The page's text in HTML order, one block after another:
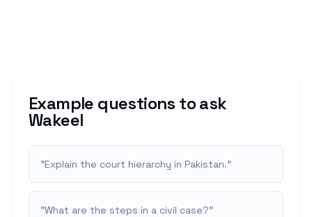
Example questions to ask
Wakeel
"Explain the court hierarchy in Pakistan."
"What are the steps in a civil case?"